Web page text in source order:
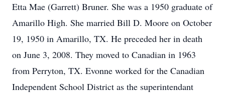
Etta Mae (Garrett) Bruner. She was a 1950 graduate of
Amarillo High. She married Bill D. Moore on October
19, 1950 in Amarillo, TX. He preceded her in death
on June 3, 2008. They moved to Canadian in 1963
from Perryton, TX. Evonne worked for the Canadian
Independent School District as the superintendant